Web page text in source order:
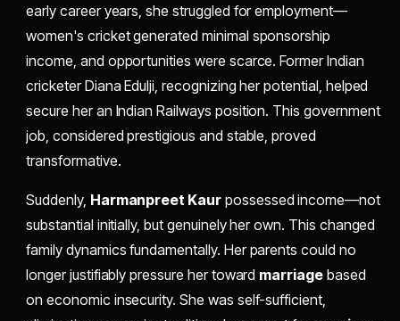
early career years, she struggled for employment—
women's cricket generated minimal sponsorship
income, and opportunities were scarce. Former Indian
cricketer Diana Edulji, recognizing her potential, helped
secure her an Indian Railways position. This government
job, considered prestigious and stable, proved
transformative.
Suddenly, Harmanpreet Kaurpossessed income—not
substantial initially, but genuinely her own. This changed
family dynamics fundamentally. Her parents could no
longer justifiably pressure her toward marriagebased
on economic insecurity. She was self-sufficient,